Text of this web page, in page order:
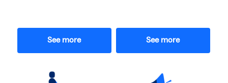
See more See more